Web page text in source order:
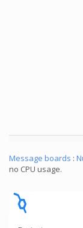
Message boards :
no CPU usage.